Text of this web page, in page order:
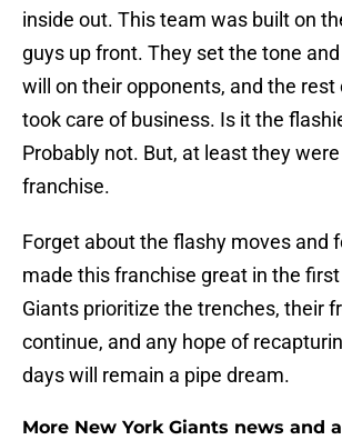
inside out. This team was built on
guys up front. They set the tone
will on their opponents, and the
took care of business. Is it the
Probably not. But, at least they
franchise.
Forget about the flashy moves and
made this franchise great in the
Giants prioritize the trenches, their
continue, and any hope of
days will remain a pipe dream.
More New York Giants news and